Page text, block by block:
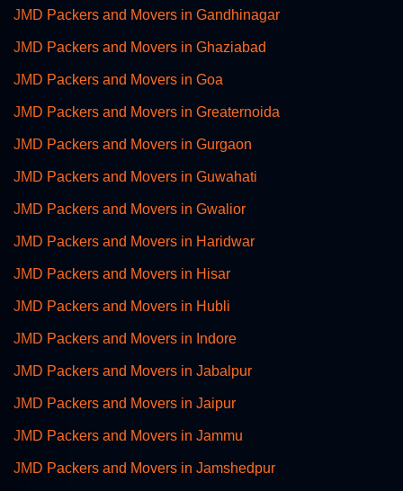
JMD Packers and Movers in Gandhinagar
JMD Packers and Movers in Ghaziabad
JMD Packers and Movers in Goa
JMD Packers and Movers in Greaternoida
JMD Packers and Movers in Gurgaon
JMD Packers and Movers in Guwahati
JMD Packers and Movers in Gwalior
JMD Packers and Movers in Haridwar
JMD Packers and Movers in Hisar
JMD Packers and Movers in Hubli
JMD Packers and Movers in Indore
JMD Packers and Movers in Jabalpur
JMD Packers and Movers in Jaipur
JMD Packers and Movers in Jammu
JMD Packers and Movers in Jamshedpur